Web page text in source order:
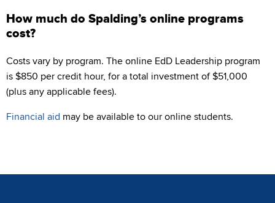
How much do Spalding’s online programs
cost?
Costs vary by program. The online EdD Leadership program
is $850 per credit hour, for a total investment of $51,000
(plus any applicable fees).
Financial aid may be available to our online students.